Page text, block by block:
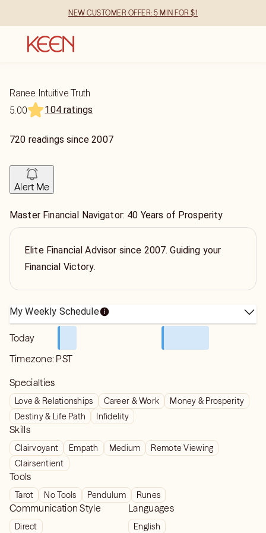
NEW CUSTOMER OFFER: 5 MIN FOR $1
Ranee Intuitive Truth
5.00
104 ratings
720 readings since2007
Alert Me
Master Financial Navigator: 40 Years of Prosperity
Elite Financial Advisor since 2007. Guiding your
Financial Victory.
My Weekly Schedule
Today
Timezone: PST
Specialties
Love & Relationships Career & Work
Money & Prosperity
Destiny & Life Path
Infidelity
Skills
Clairvoyant Empath Medium
Remote Viewing
Clairsentient
Tools
Tarot No Tools Pendulum Runes
Communication Style
Direct
Languages
English